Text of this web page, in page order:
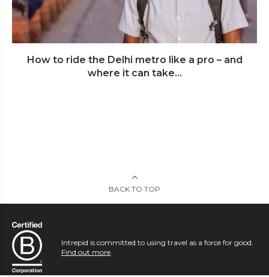
How to ride the Delhi metro like a pro – and
where it can take...
BACK TO TOP
Intrepid is committed to using travel as a force for good.
Find out more.